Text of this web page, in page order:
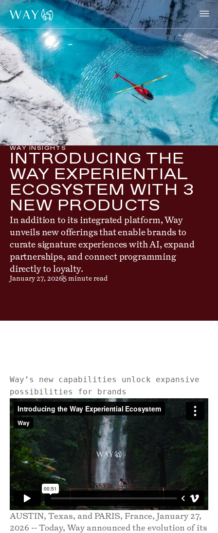
WAY INSIGHTS
INTRODUCING THE
WAY EXPERIENTIAL
ECOSYSTEM WITH 3
NEW PRODUCTS
In addition to its integrated platform, Way
unveils new offerings that enable brands to
curate signature experiences with AI, expand
partnerships, and connect programming
directly to loyalty.
January 27, 20265 minute read
Way’s new capabilities unlock expansive
possibilities for brands
AUSTIN, Texas, and PARIS, France, January 27,
2026 -- Today, Way announced the evolution of its